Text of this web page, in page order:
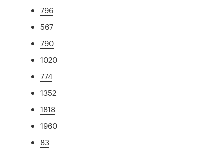
796
567
790
1020
774
1352
1818
1960
83